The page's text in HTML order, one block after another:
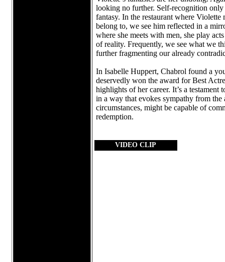
looking no further. Self-recognition only
fantasy. In the restaurant where
belong to, we see him reflected in a
where she meets with men, she play
of reality. Frequently, we see what we
further fragmenting our already
In Isabelle Huppert, Chabrol found a
deservedly won the award for Best
highlights of her career. It’s a testament
in a way that evokes sympathy from
circumstances, might be capable of
redemption.
VIDEO CLIP